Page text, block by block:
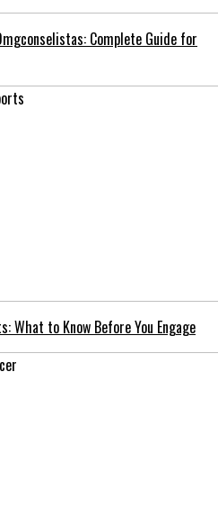
Complete Guide for
What to Know Before You Engage